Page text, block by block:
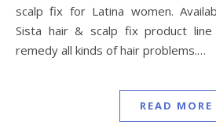
scalp fix for Latina women.
Sista hair & scalp fix product
remedy all kinds of hair problems.…
READ MORE